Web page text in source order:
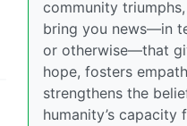
community
bring you news—in
or otherwise—that
hope, fosters
strengthens the
humanity’s capacity